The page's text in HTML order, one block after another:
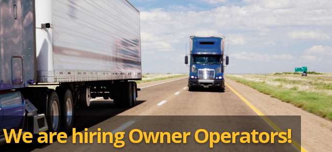
We are hiring Owner Operators!